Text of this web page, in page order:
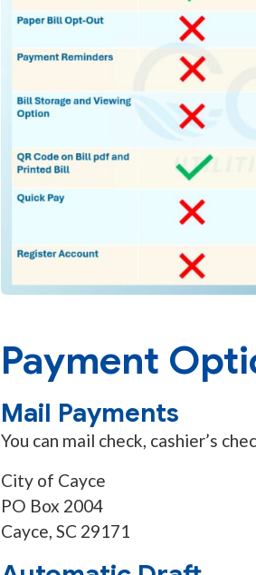
Payment
Mail Payments
You can mail check, cashier’s
City of Cayce
PO Box 2004
Cayce, SC 29171